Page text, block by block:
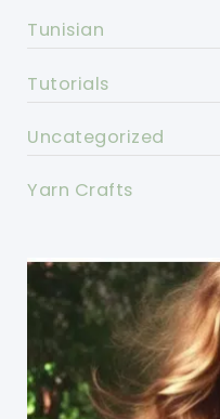
Tunisian
Tutorials
Uncategorized
Yarn Crafts